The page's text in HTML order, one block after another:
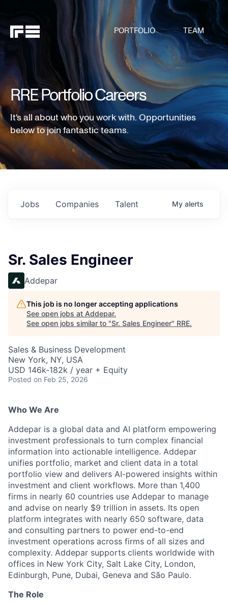
PORTFOLIO TEAM
RRE Portfolio Careers
It's all about who you work with. Opportunities
below to join fantastic teams.
Jobs Companies Talent My alerts
Sr. Sales Engineer
Addepar
This job is no longer accepting applications
See open jobs at Addepar.
See open jobs similar to "Sr. Sales Engineer" RRE.
Sales & Business Development
New York, NY, USA
USD 146k-182k / year + Equity
Posted on Feb 25, 2026
Who We Are
Addepar is a global data and AI platform empowering
investment professionals to turn complex financial
information into actionable intelligence. Addepar
unifies portfolio, market and client data in a total
portfolio view and delivers AI-powered insights within
investment and client workflows. More than 1,400
firms in nearly 60 countries use Addepar to manage
and advise on nearly $9 trillion in assets. Its open
platform integrates with nearly 650 software, data
and consulting partners to power end-to-end
investment operations across firms of all sizes and
complexity. Addepar supports clients worldwide with
offices in New York City, Salt Lake City, London,
Edinburgh, Pune, Dubai, Geneva and São Paulo.
The Role